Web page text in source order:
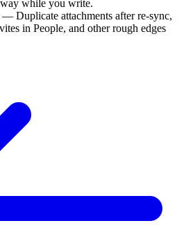
while you write.
— Duplicate attachments after re-sync,
in People, and other rough edges